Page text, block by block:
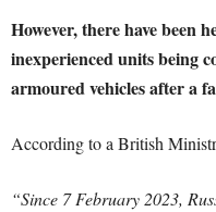
However, there have been
inexperienced units being
armoured vehicles after a
According to a British
“Since 7 February 2023,